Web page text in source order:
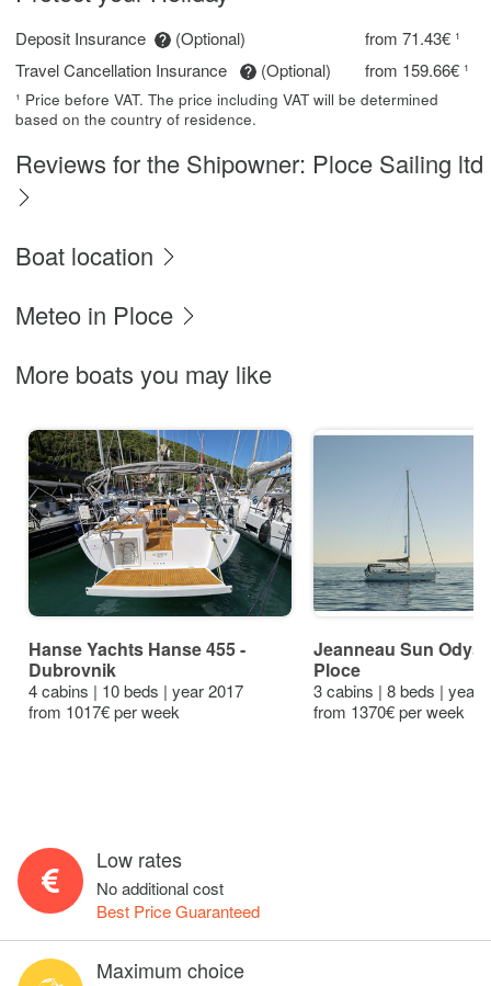
Deposit Insurance (Optional)
from 71.43€ ¹
Travel Cancellation Insurance
(Optional) from 159.66€ ¹
¹ Price before VAT. The price including VAT will be determined
based on the country of residence.
Reviews for the Shipowner: Ploce Sailing ltd
Boat location
Meteo in Ploce
More boats you may like
Hanse Yachts Hanse 455 -
Dubrovnik
4 cabins | 10 beds | year 2017
from 1017€ per week
Jeanneau Sun
Ploce
3 cabins | 8 beds | year
from 1370€ per week
Low rates
No additional cost
Best Price Guaranteed
Maximum choice